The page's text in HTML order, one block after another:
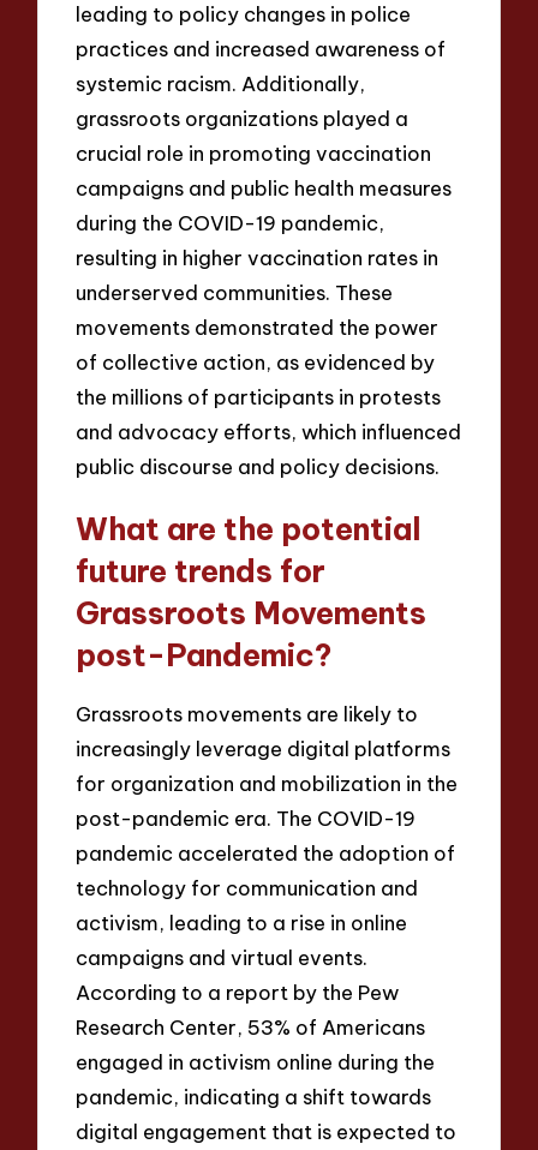
leading to policy changes in police
practices and increased awareness of
systemic racism. Additionally,
grassroots organizations played a
crucial role in promoting vaccination
campaigns and public health measures
during the COVID-19 pandemic,
resulting in higher vaccination rates in
underserved communities. These
movements demonstrated the power
of collective action, as evidenced by
the millions of participants in protests
and advocacy efforts, which influenced
public discourse and policy decisions.
What are the potential
future trends for
Grassroots Movements
post-Pandemic?
Grassroots movements are likely to
increasingly leverage digital platforms
for organization and mobilization in the
post-pandemic era. The COVID-19
pandemic accelerated the adoption of
technology for communication and
activism, leading to a rise in online
campaigns and virtual events.
According to a report by the Pew
Research Center, 53% of Americans
engaged in activism online during the
pandemic, indicating a shift towards
digital engagement that is expected to